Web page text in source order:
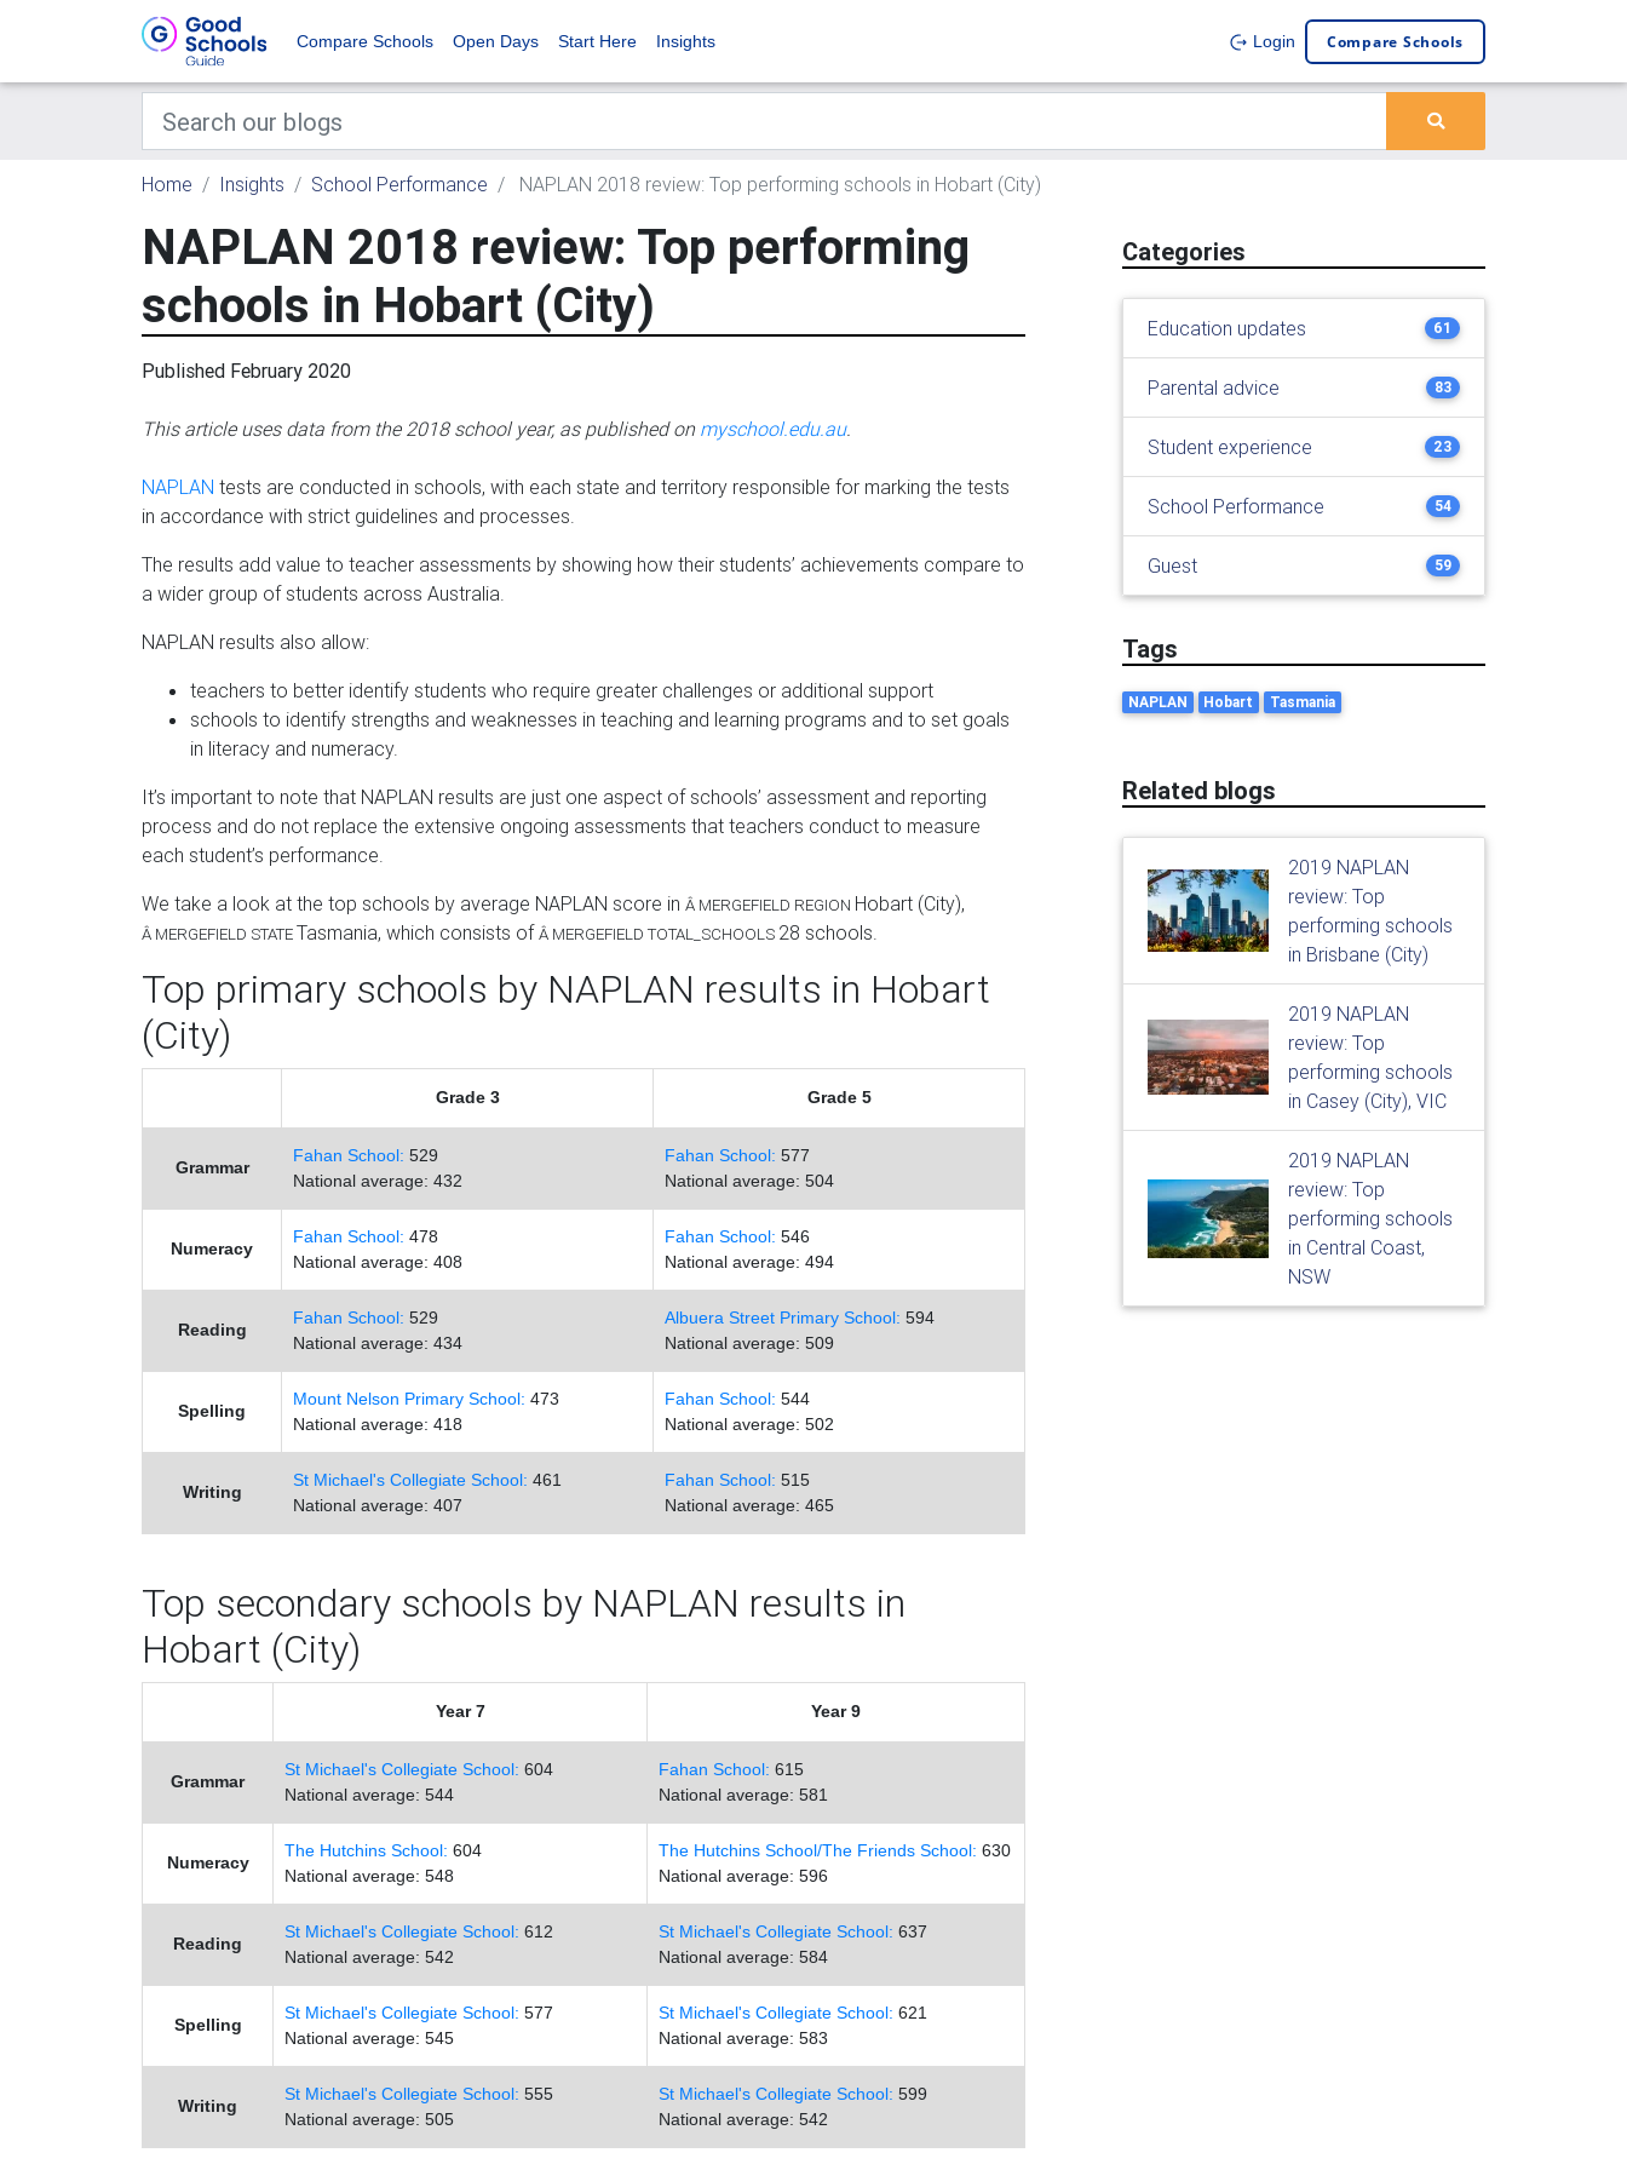
Compare Schools Open Days Start Here Insights Login Compare Schools
Home Insights School Performance NAPLAN 2018 review: Top performing schools in Hobart (City)
NAPLAN 2018 review: Top performing
schools in Hobart (City)
Published February 2020
This article uses data from the 2018 school year, as published on myschool.edu.au.
NAPLAN tests are conducted in schools, with each state and territory responsible for marking the tests
in accordance with strict guidelines and processes.
The results add value to teacher assessments by showing how their students’ achievements compare to
a wider group of students across Australia.
NAPLAN results also allow:
teachers to better identify students who require greater challenges or additional support
schools to identify strengths and weaknesses in teaching and learning programs and to set goals
in literacy and numeracy.
It’s important to note that NAPLAN results are just one aspect of schools’ assessment and reporting
process and do not replace the extensive ongoing assessments that teachers conduct to measure
each student’s performance.
We take a look at the top schools by average NAPLAN score in Â MERGEFIELD REGION Hobart (City),
Â MERGEFIELD STATETasmania, which consists ofÂ MERGEFIELD TOTAL_SCHOOLS 28 schools.
Top primary schools by NAPLAN results in Hobart
(City)
Grade 3 Grade 5
Grammar
Fahan School: 529
National average: 432
Fahan School: 577
National average: 504
Numeracy
Fahan School: 478
National average: 408
Fahan School: 546
National average: 494
Reading
Fahan School: 529
National average: 434
Albuera Street Primary School: 594
National average: 509
Spelling
Mount Nelson Primary School: 473
National average: 418
Fahan School: 544
National average: 502
Writing
St Michael's Collegiate School: 461
National average: 407
Fahan School: 515
National average: 465
Top secondary schools by NAPLAN results in
Hobart (City)
Year 7 Year 9
Grammar
St Michael's Collegiate School: 604
National average: 544
Fahan School: 615
National average: 581
Numeracy
The Hutchins School: 604
National average: 548
The Hutchins School/The Friends School: 630
National average: 596
Reading
St Michael's Collegiate School: 612
National average: 542
St Michael's Collegiate School: 637
National average: 584
Spelling
St Michael's Collegiate School: 577
National average: 545
St Michael's Collegiate School: 621
National average: 583
Writing
St Michael's Collegiate School: 555
National average: 505
St Michael's Collegiate School: 599
National average: 542
Categories
Education updates 61
Parental advice 83
Student experience 23
School Performance 54
Guest 59
Tags
NAPLAN Hobart Tasmania
Related blogs
2019 NAPLAN
review: Top
performing schools
in Brisbane (City)
2019 NAPLAN
review: Top
performing schools
in Casey (City), VIC
2019 NAPLAN
review: Top
performing schools
in Central Coast,
NSW